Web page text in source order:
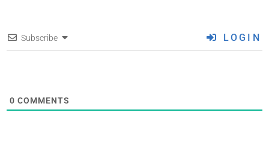
Subscribe LOGIN
0 COMMENTS